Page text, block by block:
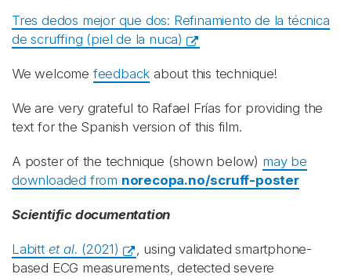
Tres dedos mejor que dos: Refinamiento de la técnica
de scruffing (piel de la nuca)
We welcome feedback about this technique!
We are very grateful to Rafael Frías for providing the
text for the Spanish version of this film.
A poster of the technique (shown below) may be
downloaded from norecopa.no/scruff-poster
Scientific documentation
Labitt et al. (2021)
, using validated smartphone-
based ECG measurements, detected severe